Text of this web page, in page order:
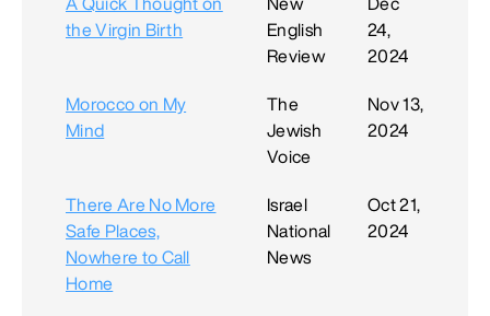
A Quick Thought on
the Virgin Birth
New
English
Review
Dec
24,
2024
Morocco on My
Mind
The
Jewish
Voice
Nov 13,
2024
There Are No More
Safe Places,
Nowhere to Call
Home
Israel
National
News
Oct 21,
2024